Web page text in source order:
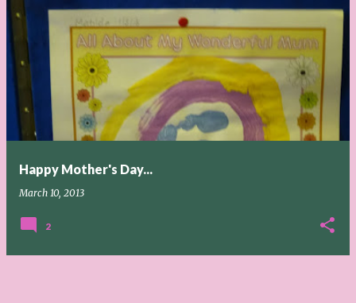
Happy Mother's Day...
March 10, 2013
2